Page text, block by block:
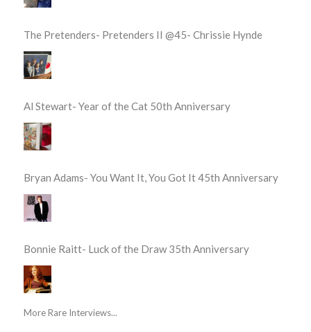
The Pretenders- Pretenders II @45- Chrissie Hynde
Al Stewart- Year of the Cat 50th Anniversary
Bryan Adams- You Want It, You Got It 45th Anniversary
Bonnie Raitt- Luck of the Draw 35th Anniversary
More Rare Interviews...